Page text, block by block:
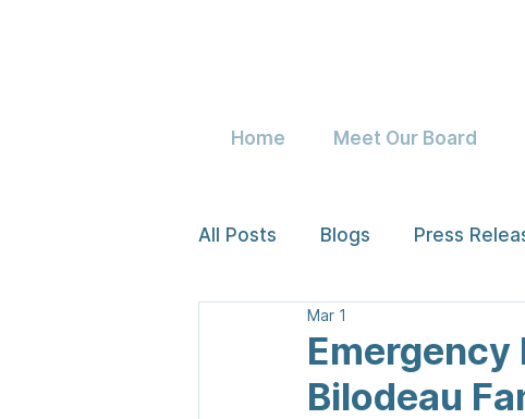
Home Meet Our Board
All Posts Blogs Press
Emergency
Bilodeau
Mar 1